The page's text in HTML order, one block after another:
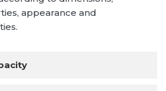
| Discover More
appearance and